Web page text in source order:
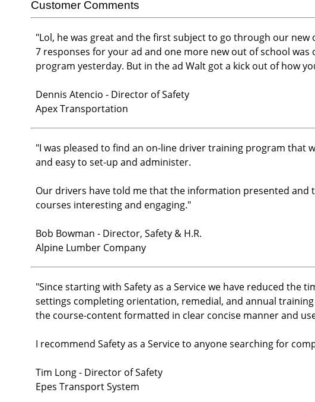
Customer Comments
"Lol, he was great and the first subject to go through our new
7 responses for your ad and one more new out of school
program yesterday. But in the ad Walt got a kick out of how
Dennis Atencio - Director of Safety
Apex Transportation
"I was pleased to find an on-line driver training program that
and easy to set-up and administer.
Our drivers have told me that the information presented and
courses interesting and engaging."
Bob Bowman - Director, Safety & H.R.
Alpine Lumber Company
"Since starting with Safety as a Service we have reduced the
settings completing orientation, remedial, and annual
the course-content formatted in clear concise manner and
I recommend Safety as a Service to anyone searching for
Tim Long - Director of Safety
Epes Transport System